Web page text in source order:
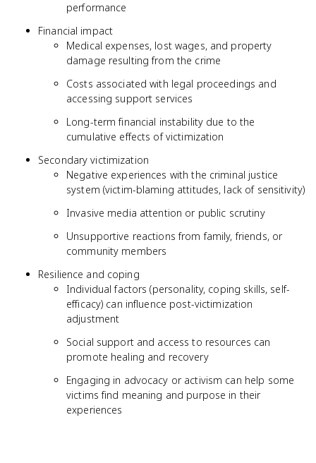
performance
Financial impact
Medical expenses, lost wages, and property
damage resulting from the crime
Costs associated with legal proceedings and
accessing support services
Long-term financial instability due to the
cumulative effects of victimization
Secondary victimization
Negative experiences with the criminal justice
system (victim-blaming attitudes, lack of sensitivity)
Invasive media attention or public scrutiny
Unsupportive reactions from family, friends, or
community members
Resilience and coping
Individual factors (personality, coping skills, self-
efficacy) can influence post-victimization
adjustment
Social support and access to resources can
promote healing and recovery
Engaging in advocacy or activism can help some
victims find meaning and purpose in their
experiences